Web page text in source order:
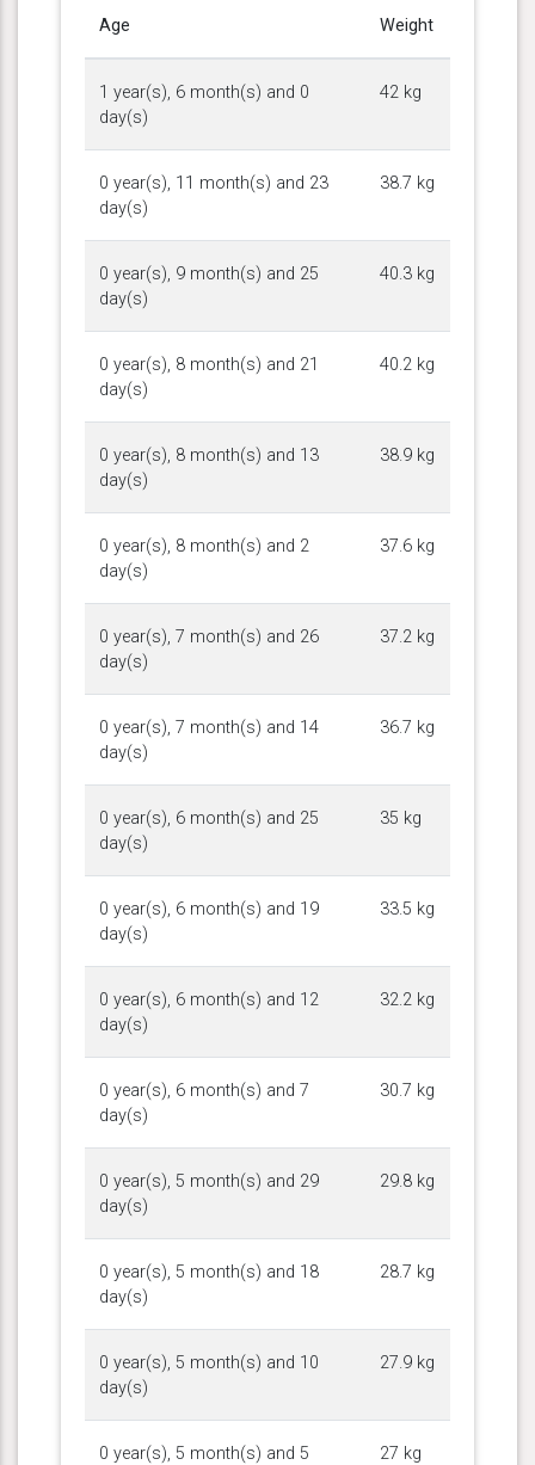
Age Weight
1 year(s), 6 month(s) and 0
day(s)
42 kg
0 year(s), 11 month(s) and 23
day(s)
38.7 kg
0 year(s), 9 month(s) and 25
day(s)
40.3 kg
0 year(s), 8 month(s) and 21
day(s)
40.2 kg
0 year(s), 8 month(s) and 13
day(s)
38.9 kg
0 year(s), 8 month(s) and 2
day(s)
37.6 kg
0 year(s), 7 month(s) and 26
day(s)
37.2 kg
0 year(s), 7 month(s) and 14
day(s)
36.7 kg
0 year(s), 6 month(s) and 25
day(s)
35 kg
0 year(s), 6 month(s) and 19
day(s)
33.5 kg
0 year(s), 6 month(s) and 12
day(s)
32.2 kg
0 year(s), 6 month(s) and 7
day(s)
30.7 kg
0 year(s), 5 month(s) and 29
day(s)
29.8 kg
0 year(s), 5 month(s) and 18
day(s)
28.7 kg
0 year(s), 5 month(s) and 10
day(s)
27.9 kg
0 year(s), 5 month(s) and 5
27 kg